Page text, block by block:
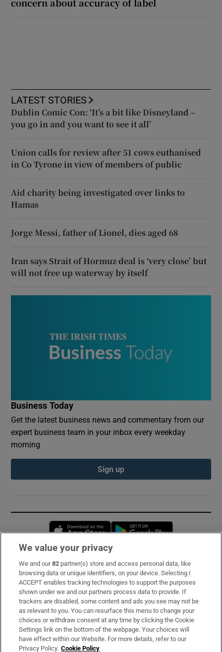
LATEST STORIES
Dublin Comic Con: ‘It’s a bit like Disneyland –
you go in and you want to see it all’
Union calls for review after 51 cows euthanised
in Co Tyrone in view of members of public
Aid charity being investigated over links to
Hamas
Jorge Messi, father of Lionel, dies aged 68
Iran says Strait of Hormuz deal is ‘very close’ but
will not free up waterway by itself
Business Today
Get the latest business news and commentary from our
expert business team in your inbox every weekday
morning
Sign up
Opens in new window
Subscribe
Support
About Us
Irish Times Products & Services
We value your privacy
We and our82 partner(s) store and access personal data, like
browsing data or unique identifiers, on your device. Selecting I
ACCEPT enables tracking technologies to support the purposes
shown under we and our partners process data to provide. If
trackers are disabled, some content and ads you see may not be
as relevant to you. You can resurface this menu to change your
choices or withdraw consent at any time by clicking the Cookie
Settings link on the bottom of the webpage. Your choices will
have effect within our Website. For more details, refer to our
Privacy Policy. Cookie Policy